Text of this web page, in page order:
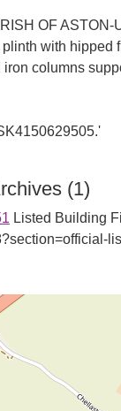
OF
plinth with hipped
iron columns
(1)
Listed Building